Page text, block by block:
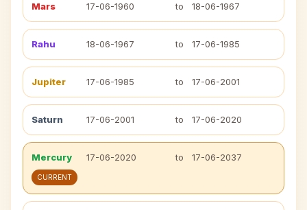
Mars 17-06-1960 to 18-06-1967
Rahu 18-06-1967 to 17-06-1985
Jupiter 17-06-1985 to 17-06-2001
Saturn 17-06-2001 to 17-06-2020
Mercury 17-06-2020 to 17-06-2037
CURRENT